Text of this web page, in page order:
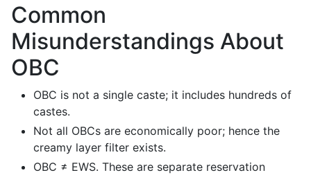
Common
Misunderstandings About
OBC
OBC is not a single caste; it includes hundreds of
castes.
Not all OBCs are economically poor; hence the
creamy layer filter exists.
OBC ≠ EWS. These are separate reservation